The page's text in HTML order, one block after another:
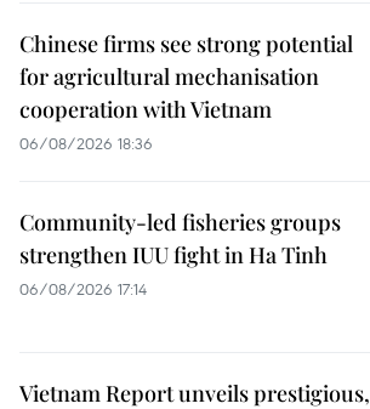
Chinese firms see strong potential
for agricultural mechanisation
cooperation with Vietnam
06/08/2026 18:36
Community-led fisheries groups
strengthen IUU fight in Ha Tinh
06/08/2026 17:14
Vietnam Report unveils prestigious,